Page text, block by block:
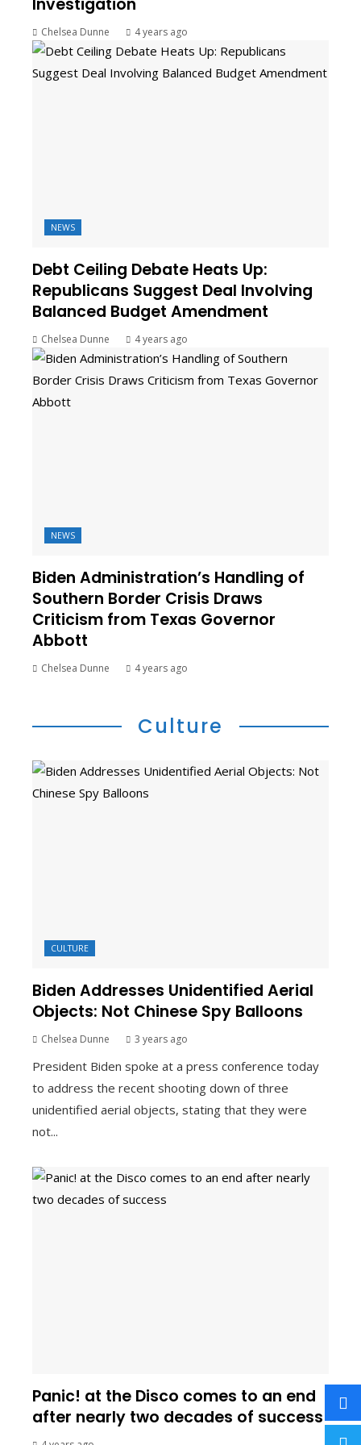
Chelsea Dunne 4 years ago
NEWS
Debt Ceiling Debate Heats Up:
Republicans Suggest Deal Involving
Balanced Budget Amendment
Chelsea Dunne 4 years ago
NEWS
Biden Administration’s Handling of
Southern Border Crisis Draws
Criticism from Texas Governor
Abbott
Chelsea Dunne 4 years ago
Culture
CULTURE
Biden Addresses Unidentified Aerial
Objects: Not Chinese Spy Balloons
Chelsea Dunne 3 years ago
President Biden spoke at a press conference today
to address the recent shooting down of three
unidentified aerial objects, stating that they were
not...
Panic! at the Disco comes to an end
after nearly two decades of success